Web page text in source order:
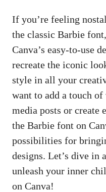
If you’re feeling
the classic Barbie
Canva’s easy-to-use
recreate the⁤ iconic
style in ⁤all your
want to add a touch⁤
media posts or create
the Barbie font on
possibilities for
designs. Let’s dive in
unleash your inner
on Canva!